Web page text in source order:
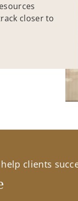
closer to
clients